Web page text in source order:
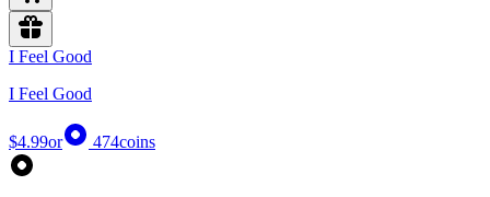
I Feel Good
I Feel Good
$4.99or 474coins